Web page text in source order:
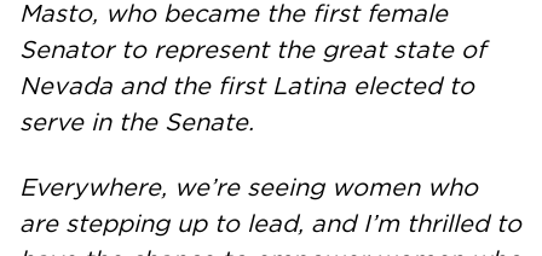
Masto, who became the first female
Senator to represent the great state of
Nevada and the first Latina elected to
serve in the Senate.
Everywhere, we’re seeing women who
are stepping up to lead, and I’m thrilled to